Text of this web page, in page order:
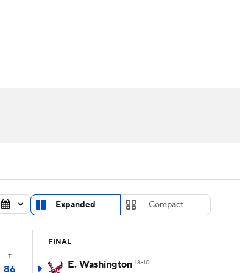
MLV
Expanded Compact
T
86
FINAL
E. Washington 18-10